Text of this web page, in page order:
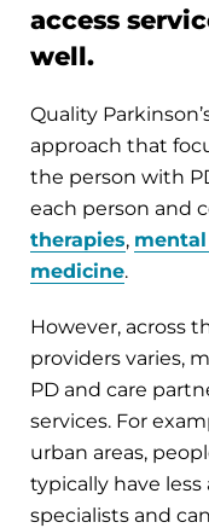
access
well.
Quality
approach that
the person with
each person and
therapies,
medicine.
However, across
providers varies,
PD and care
services. For
urban areas,
typically have
specialists and